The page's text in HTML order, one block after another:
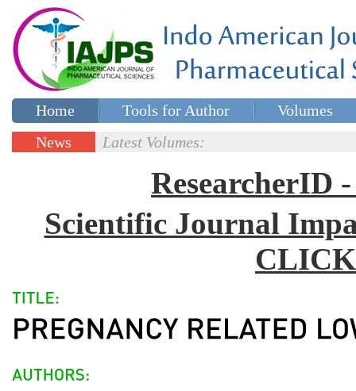
Home Tools for Author
Volumes
Special issues
News
Latest Volumes:
ResearcherID
Scientific Journal